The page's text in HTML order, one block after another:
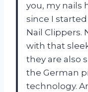
you, my nails
since I started
Nail Clippers.
with that
they are also
the German
technology.